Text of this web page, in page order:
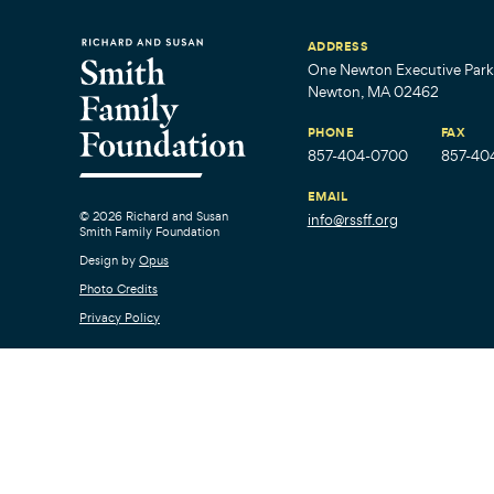
© 2026 Richard and Susan
Smith Family Foundation
Design by Opus
Photo Credits
Privacy Policy
ADDRESS
One Newton Executive
Newton, MA 02462
PHONE
857-404-0700
FAX
857-
EMAIL
info@rssff.org